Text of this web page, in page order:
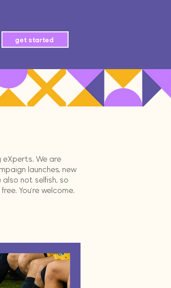
get started
eXperts. We are
launches, new
not selfish, so
You're welcome.